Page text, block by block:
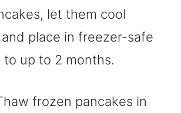
let them cool
place in freezer-safe
to up to 2 months.
frozen pancakes in